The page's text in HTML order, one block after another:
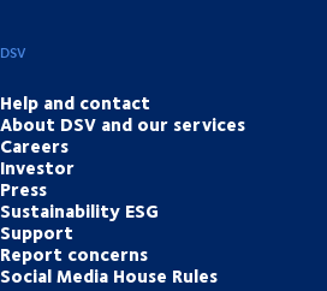
DSV
Help and contact
About DSV and our services
Careers
Investor
Press
Sustainability ESG
Support
Report concerns
Social Media House Rules